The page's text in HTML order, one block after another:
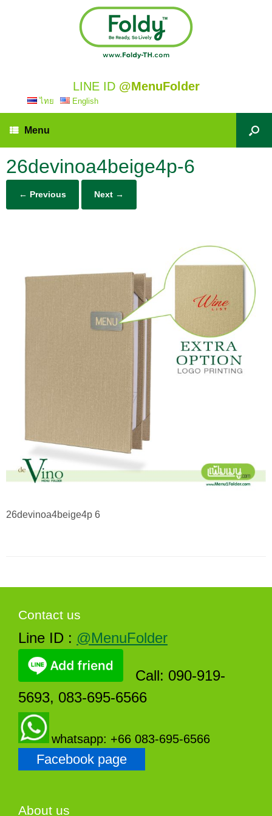
LINE ID @MenuFolder
ไทย English
Menu
26devinoa4beige4p-6
← Previous Next →
26devinoa4beige4p 6
Contact us
Line ID : @MenuFolder
Call: 090-919-
5693, 083-695-6566
whatsapp: +66 083-695-6566
Facebook page
About us